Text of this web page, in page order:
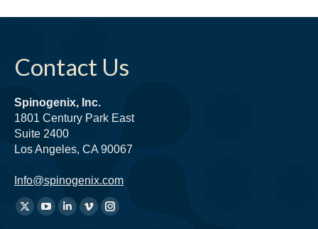
Contact Us
Spinogenix, Inc.
1801 Century Park East
Suite 2400
Los Angeles, CA 90067
Info@spinogenix.com
Find
X
YouTube
Linkedin
VimeoInstagram